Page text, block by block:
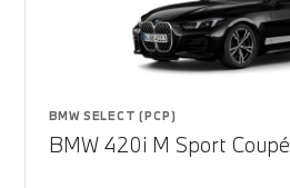
BMW SELECT (PCP)
BMW 420i M Sport Coupé